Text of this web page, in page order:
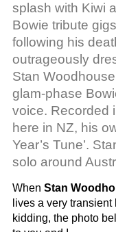
splash with Kiwi
Bowie tribute
following his
outrageously
Stan
glam-phase
voice. Recorded
here in NZ, his
Year’s Tune’.
solo around
When Stan
lives a very
kidding, the photo